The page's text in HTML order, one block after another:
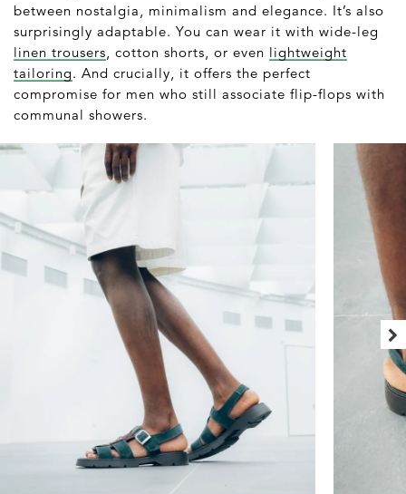
between nostalgia, minimalism and elegance. It’s also
surprisingly adaptable. You can wear it with wide-leg
linen trousers, cotton shorts, or even lightweight
tailoring. And crucially, it offers the perfect
compromise for men who still associate flip-flops with
communal showers.